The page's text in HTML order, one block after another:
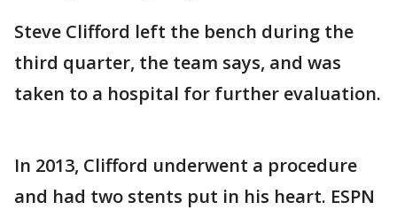
Steve Clifford left the bench during the
third quarter, the team says, and was
taken to a hospital for further evaluation.
In 2013, Clifford underwent a procedure
and had two stents put in his heart. ESPN